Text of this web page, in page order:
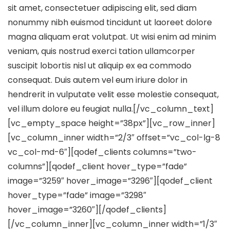
sit amet, consectetuer adipiscing elit, sed diam
nonummy nibh euismod tincidunt ut laoreet dolore
magna aliquam erat volutpat. Ut wisi enim ad minim
veniam, quis nostrud exerci tation ullamcorper
suscipit lobortis nisl ut aliquip ex ea commodo
consequat. Duis autem vel eum iriure dolor in
hendrerit in vulputate velit esse molestie consequat,
vel illum dolore eu feugiat nulla.[/vc_column_text]
[vc_empty_space height=”38px”][vc_row_inner]
[vc_column_inner width=”2/3″ offset=”vc_col-lg-8
vc_col-md-6″][qodef_clients columns=”two-
columns”][qodef_client hover_type=”fade”
image=”3259″ hover_image=”3296″][qodef_client
hover_type=”fade” image=”3298″
hover_image=”3260″][/qodef_clients]
[/vc_column_inner][vc_column_inner width=”1/3″